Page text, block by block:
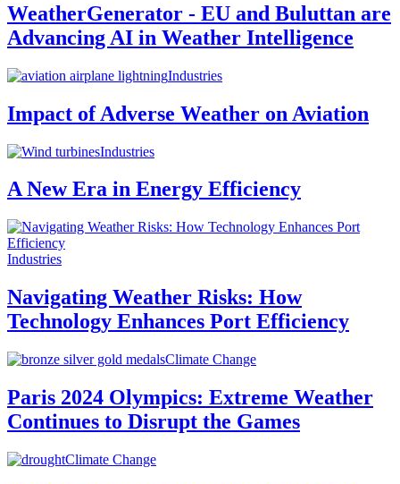
WeatherGenerator - EU and Buluttan are
Advancing AI in Weather Intelligence
Industries
Impact of Adverse Weather on Aviation
Industries
A New Era in Energy Efficiency
Industries
Navigating Weather Risks: How
Technology Enhances Port Efficiency
Climate Change
Paris 2024 Olympics: Extreme Weather
Continues to Disrupt the Games
Climate Change